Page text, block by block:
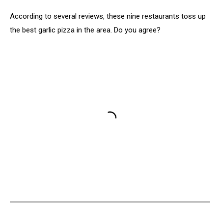
According to several reviews, these nine restaurants toss up
the best garlic pizza in the area. Do you agree?